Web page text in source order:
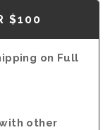
$100
on Full
other